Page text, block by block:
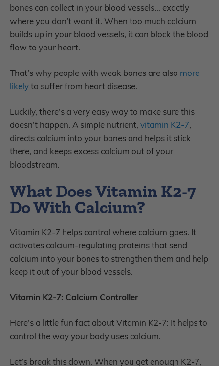
bones can collect in your blood vessels… exactly
where you don’t want it. When too much calcium
builds up in your blood vessels, it can block the blood
flow to your heart.
That’s why people with weak bones are also more
likelyto suffer from heart disease.
Luckily, there’s a very easy way to make sure this
doesn’t happen. A simple nutrient, vitamin K2-7,
directs calcium into your bones and helps it stick
there, and keeps excess calcium out of your
bloodstream.
What Does Vitamin K2-7
Do With Calcium?
Vitamin K2-7 helps control where calcium goes. It
activates calcium-regulating proteins that send
calcium into your bones to strengthen them and help
keep it out of your blood vessels.
Vitamin K2-7: Calcium Controller
Here’s a little fun fact about Vitamin K2-7: It helps to
control the way your body uses calcium.
Let’s break this down. When you get enough K2-7,